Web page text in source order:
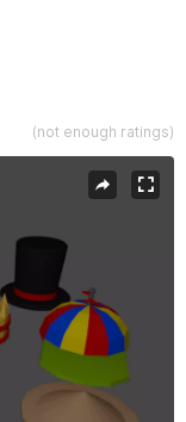
(not enough ratings)